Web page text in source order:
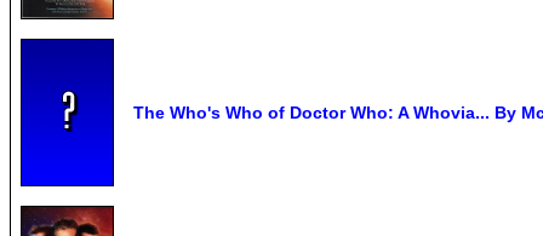
The Who's Who of Doctor Who: A Whovia... By